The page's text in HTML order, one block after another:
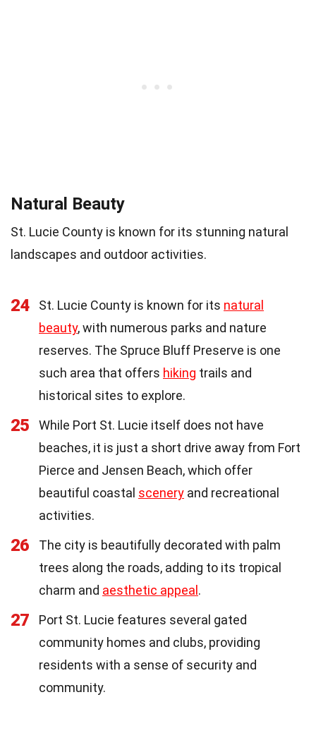
Natural Beauty
St. Lucie County is known for its stunning natural
landscapes and outdoor activities.
24 St. Lucie County is known for its natural
beauty, with numerous parks and nature
reserves. The Spruce Bluff Preserve is one
such area that offers hiking trails and
historical sites to explore.
25
While Port St. Lucie itself does not have
beaches, it is just a short drive away from Fort
Pierce and Jensen Beach, which offer
beautiful coastal scenery and recreational
activities.
26
The city is beautifully decorated with palm
trees along the roads, adding to its tropical
charm and aesthetic appeal .
27
Port St. Lucie features several gated
community homes and clubs, providing
residents with a sense of security and
community.